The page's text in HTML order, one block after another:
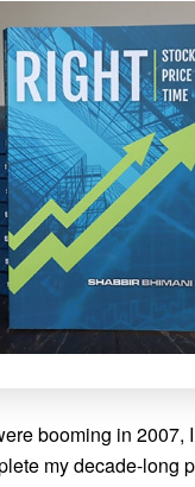
booming in
my decade-long